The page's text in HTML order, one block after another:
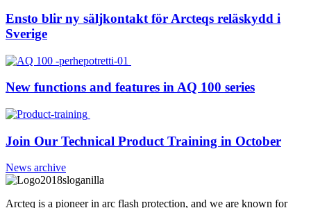
Ensto blir ny säljkontakt för Arcteqs reläskydd i
Sverige
New functions and features in AQ 100 series
Join Our Technical Product Training in October
News archive
Arcteq is a pioneer in arc flash protection, and we are known for